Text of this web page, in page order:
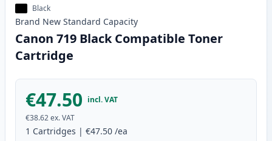
Black
Brand New Standard Capacity
Canon 719 Black Compatible Toner
Cartridge
€47.50 incl. VAT
€38.62ex. VAT
1 Cartridges | €47.50 /ea